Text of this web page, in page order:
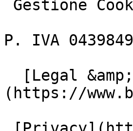
P. IVA
(https://